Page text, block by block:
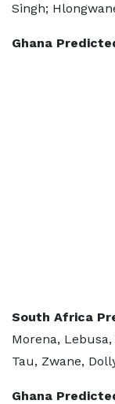
Singh;
Ghana
South Africa
Morena,
Tau, Zwane,
Ghana